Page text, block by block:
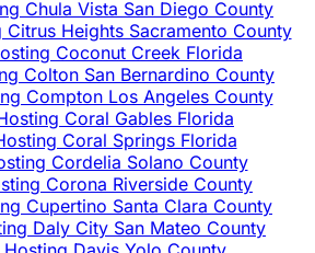
Chula Vista San Diego County
Heights Sacramento County
Coconut Creek Florida
Colton San Bernardino County
Compton Los Angeles County
Coral Gables Florida
Coral Springs Florida
Cordelia Solano County
Corona Riverside County
Cupertino Santa Clara County
Daly City San Mateo County